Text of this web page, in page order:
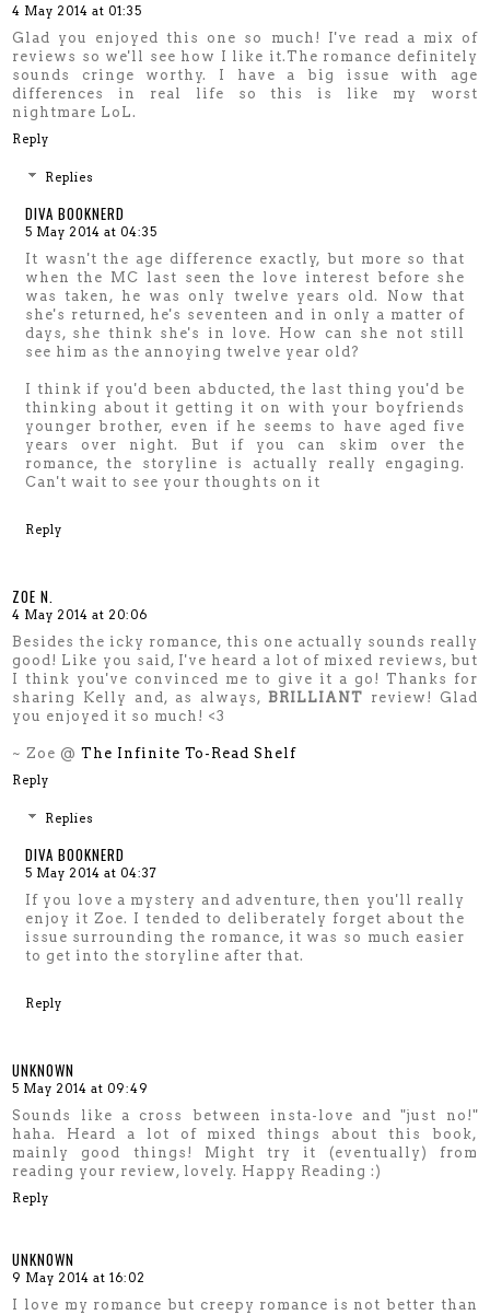
4 May 2014 at 01:35
Glad you enjoyed this one so much! I've read a mix of
reviews so we'll see how I like it.The romance definitely
sounds cringe worthy. I have a big issue with age
differences in real life so this is like my worst
nightmare LoL.
Reply
Replies
DIVA BOOKNERD
5 May 2014 at 04:35
It wasn't the age difference exactly, but more so that
when the MC last seen the love interest before she
was taken, he was only twelve years old. Now that
she's returned, he's seventeen and in only a matter of
days, she think she's in love. How can she not still
see him as the annoying twelve year old?
I think if you'd been abducted, the last thing you'd be
thinking about it getting it on with your boyfriends
younger brother, even if he seems to have aged five
years over night. But if you can skim over the
romance, the storyline is actually really engaging.
Can't wait to see your thoughts on it
Reply
ZOE N.
4 May 2014 at 20:06
Besides the icky romance, this one actually sounds really
good! Like you said, I've heard a lot of mixed reviews, but
I think you've convinced me to give it a go! Thanks for
sharing Kelly and, as always, BRILLIANT review! Glad
you enjoyed it so much! <3
~ Zoe @The Infinite To-Read Shelf
Reply
Replies
DIVA BOOKNERD
5 May 2014 at 04:37
If you love a mystery and adventure, then you'll really
enjoy it Zoe. I tended to deliberately forget about the
issue surrounding the romance, it was so much easier
to get into the storyline after that.
Reply
UNKNOWN
5 May 2014 at 09:49
Sounds like a cross between insta-love and "just no!"
haha. Heard a lot of mixed things about this book,
mainly good things! Might try it (eventually) from
reading your review, lovely. Happy Reading :)
Reply
UNKNOWN
9 May 2014 at 16:02
I love my romance but creepy romance is not better than